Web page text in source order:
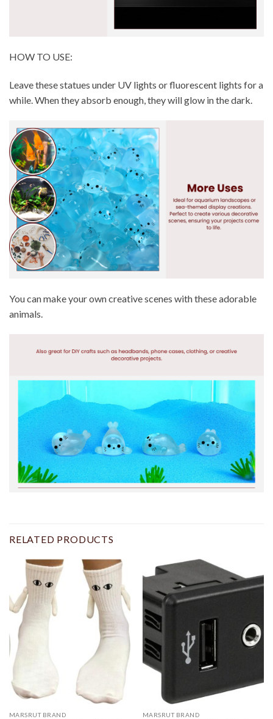
HOW TO USE:
Leave these statues under UV lights or fluorescent lights for a
while. When they absorb enough, they will glow in the dark.
You can make your own creative scenes with these adorable
animals.
RELATED PRODUCTS
MARSRUT BRAND MARSRUT BRAND